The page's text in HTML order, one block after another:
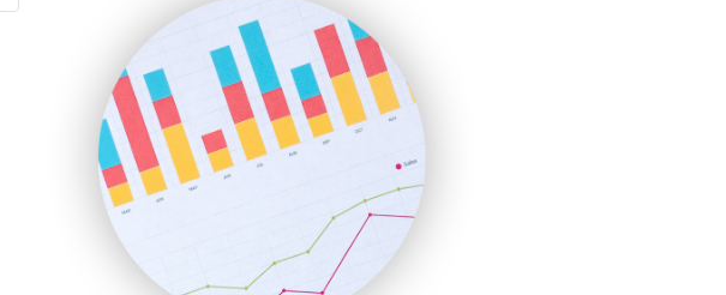
SmallBusinessUpdate
SmallSiteNews
SmallWebBusiness
WebProBusiness
WebsiteNotes